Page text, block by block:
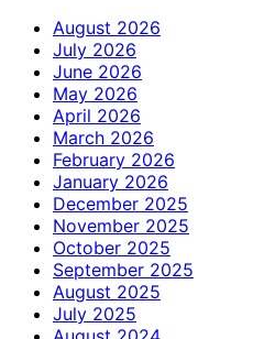
August 2026
July 2026
June 2026
May 2026
April 2026
March 2026
February 2026
January 2026
December 2025
November 2025
October 2025
September 2025
August 2025
July 2025